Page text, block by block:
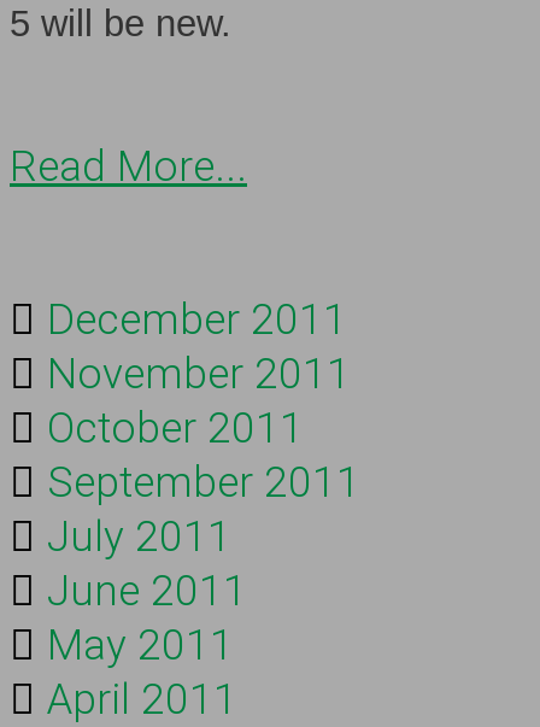
5 will be new.
Read More...
December 2011
November 2011
October 2011
September 2011
July 2011
June 2011
May 2011
April 2011